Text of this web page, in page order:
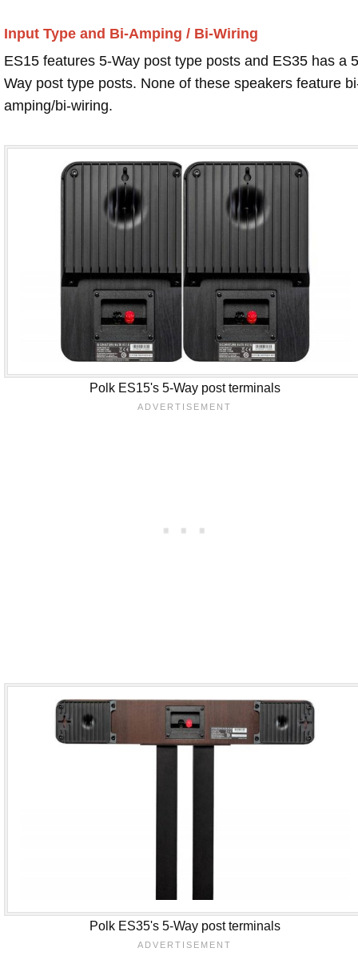
Input Type and Bi-Amping / Bi-Wiring
ES15 features 5-Way post type posts and ES35 has a
Way post type posts. None of these speakers feature
amping/bi-wiring.
Polk ES15's 5-Way post terminals
Polk ES35's 5-Way post terminals